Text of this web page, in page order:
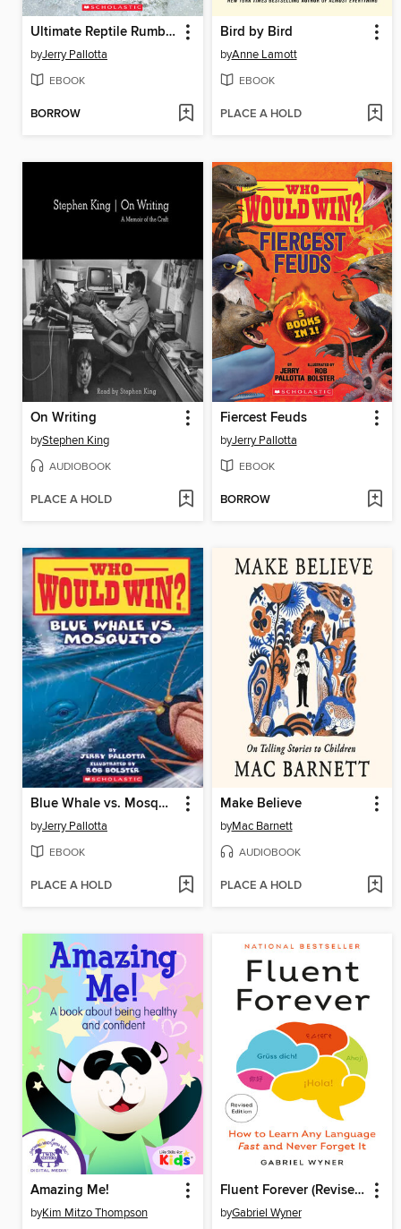
Ultimate Reptile Rumble
byJerry Pallotta
EBOOK
BORROW
Bird by Bird
byAnne Lamott
EBOOK
PLACE A HOLD
On Writing
byStephen King
AUDIOBOOK
PLACE A HOLD
Fiercest Feuds
byJerry Pallotta
EBOOK
BORROW
Blue Whale vs. Mosquito
byJerry Pallotta
EBOOK
PLACE A HOLD
Make Believe
byMac Barnett
AUDIOBOOK
PLACE A HOLD
Amazing Me!
byKim Mitzo Thompson
Fluent Forever (Revised Edition)
byGabriel Wyner